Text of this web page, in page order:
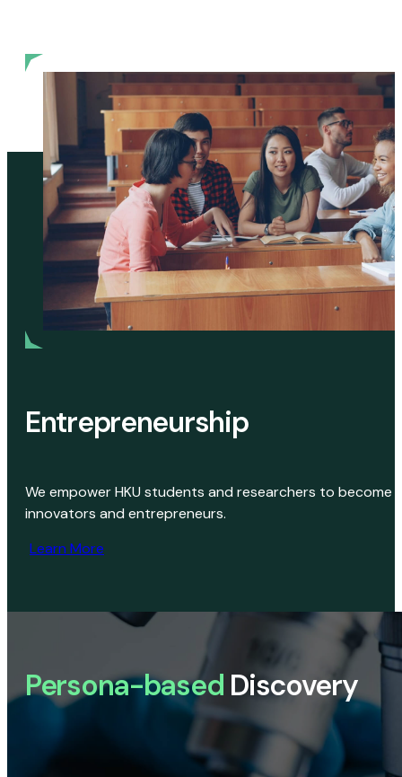
Entrepreneurship
We empower HKU students and researchers to become
innovators and entrepreneurs.
Learn More
Persona-based Discovery